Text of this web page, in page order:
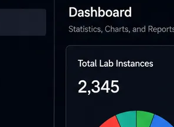
Labs
Hundreds of ready-to-launch labs
Labs
We design and build labs for you
Branded registration pages and
Branded hackathons, managed end to